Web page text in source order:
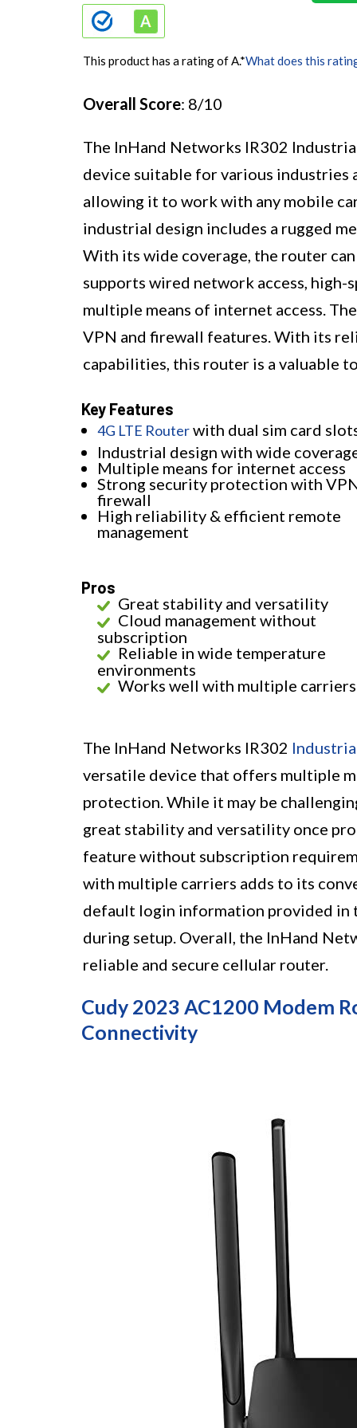
This product has a rating of A.*What does this
Overall Score: 8/10
The InHand Networks IR302
device suitable for various industries
allowing it to work with any mobile
industrial design includes a rugged
With its wide coverage, the router
supports wired network access, high-
multiple means of internet access.
VPN and firewall features. With its
capabilities, this router is a valuable
Key Features
4G LTE Routerwith dual sim card
Industrial design with wide
Multiple means for internet access
Strong security protection with
firewall
High reliability & efficient remote
management
Pros
Great stability and versatility
Cloud management without
subscription
Reliable in wide temperature
environments
Works well with multiple carriers
The InHand Networks IR302
versatile device that offers multiple
protection. While it may be
great stability and versatility once
feature without subscription
with multiple carriers adds to its
default login information provided in
during setup. Overall, the InHand
reliable and secure cellular router.
Cudy 2023 AC1200 Modem
Connectivity